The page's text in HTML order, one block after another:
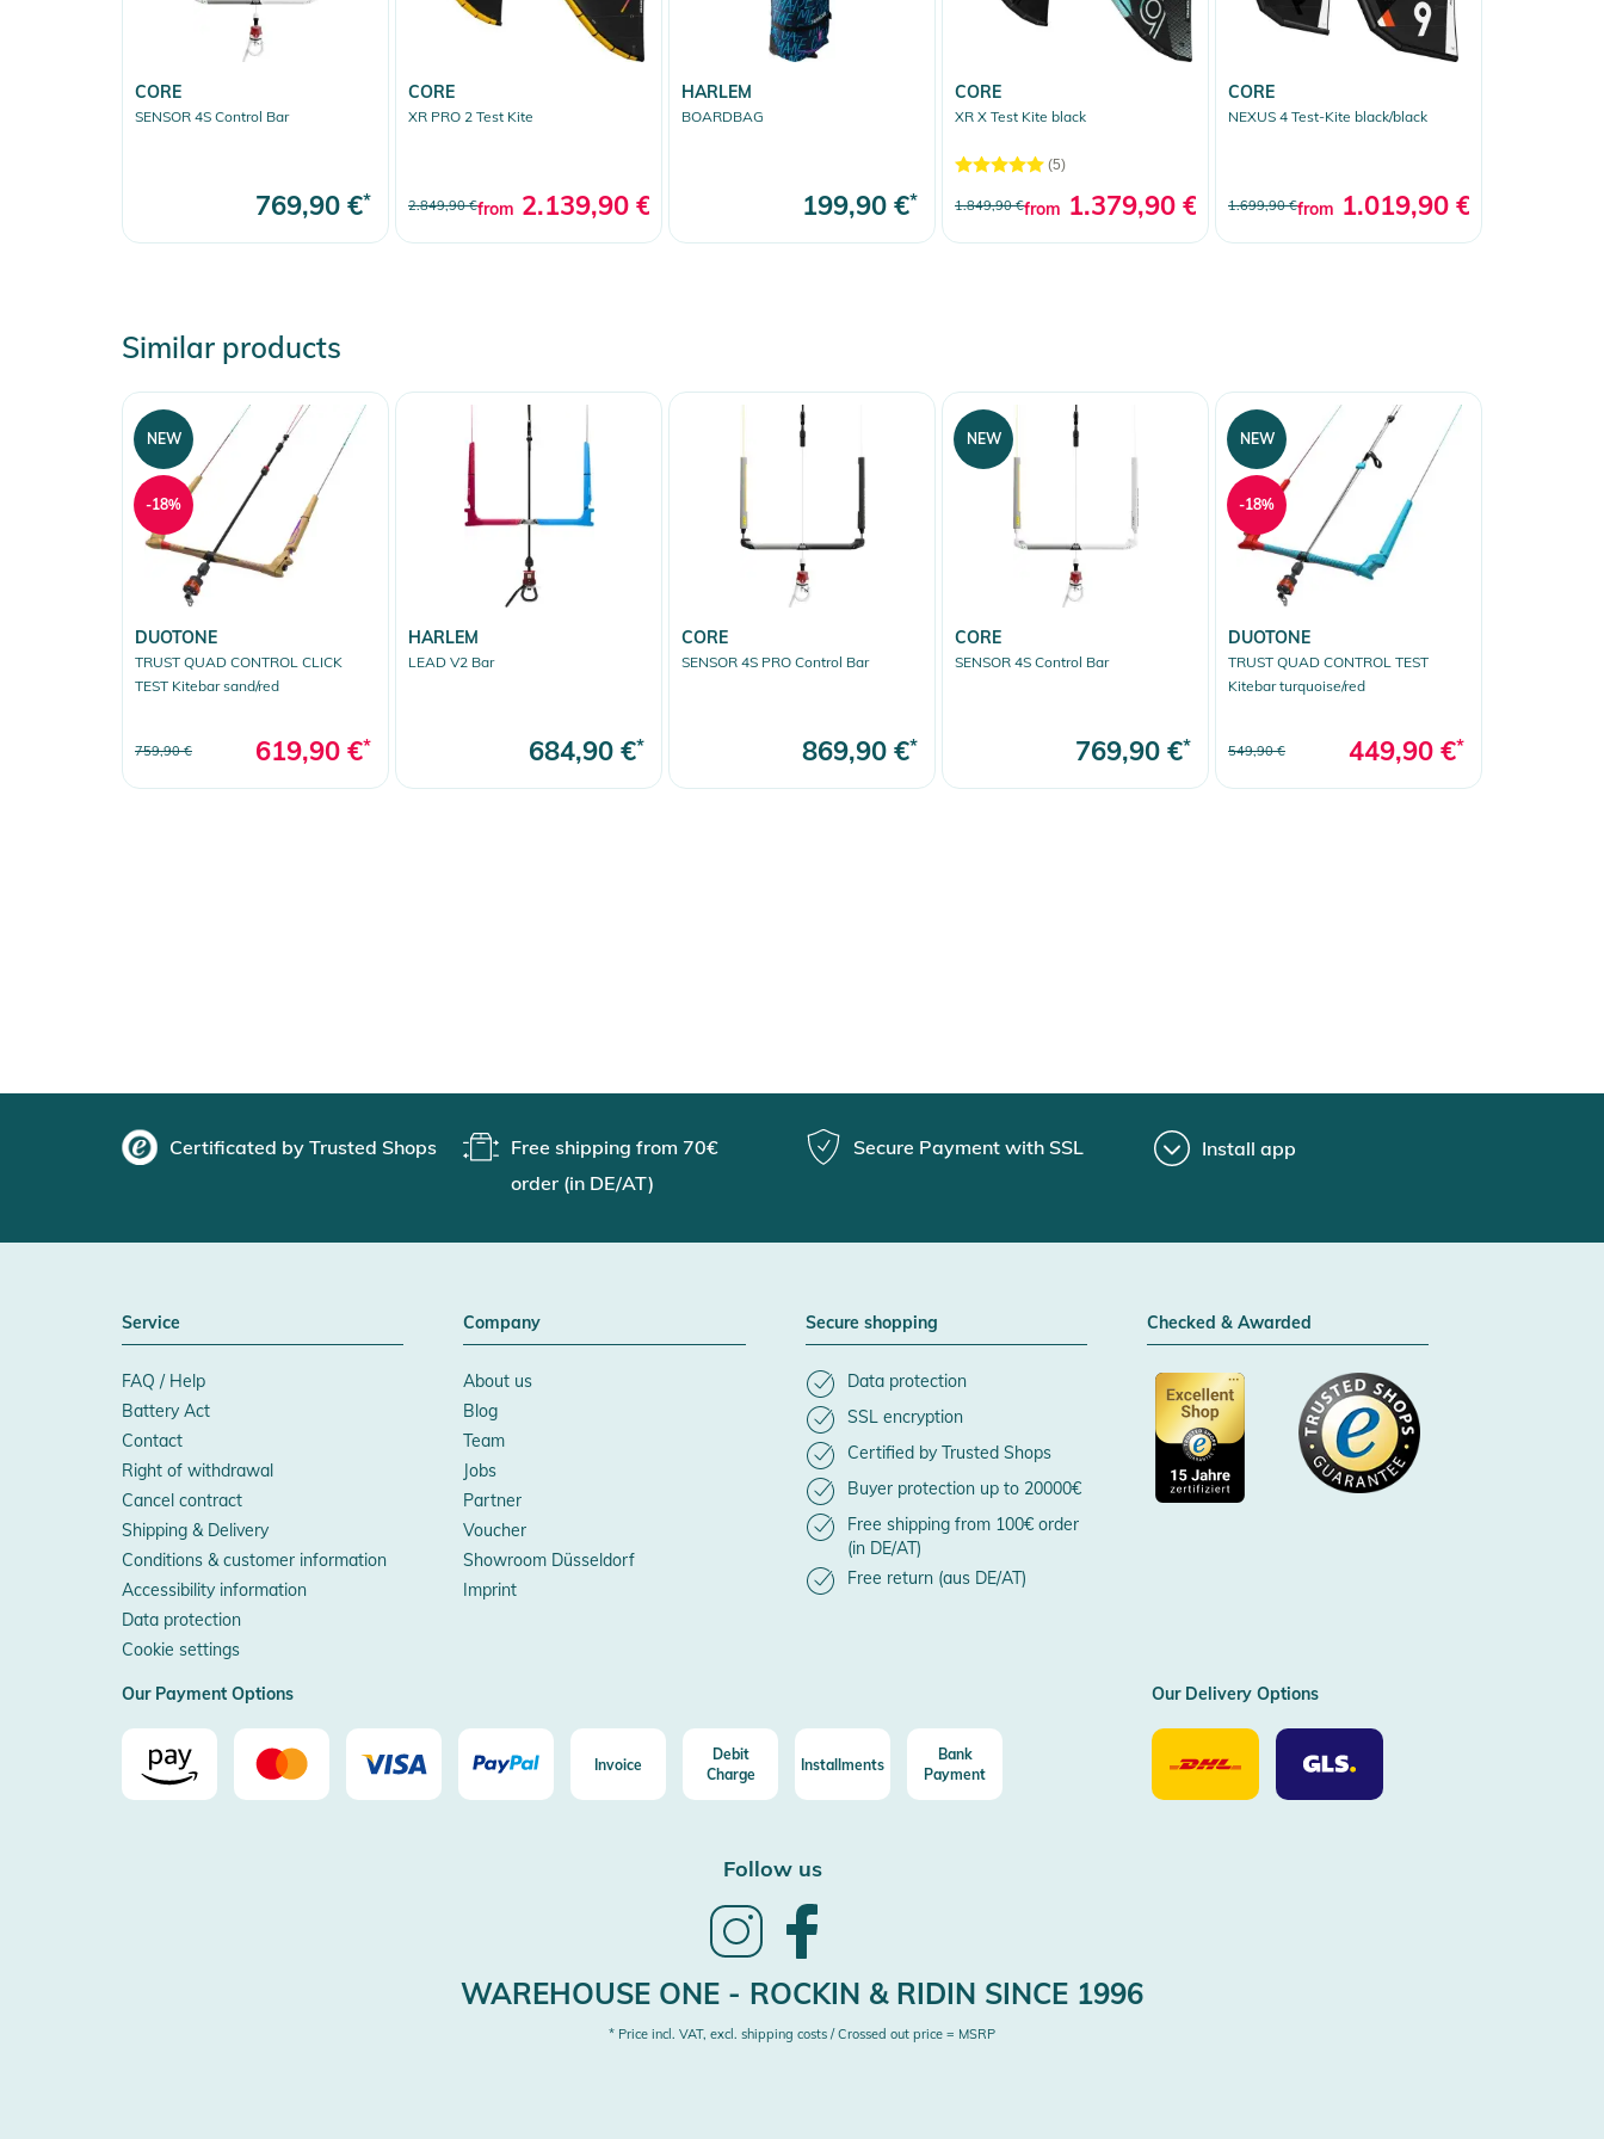
- REPLACEABLE BAR INSERTS: Self-lubricating, centerline bar inserts fully replaceable
- TECTANIUM POWERLINES: Narrow-width for better between-the-fingers riding
- ANTI-SLIP COATING: Water-activated grip
Product Information and Safety Notices
CORE
SENSOR 4S Control Bar
769,90 €*
CORE
XR PRO 2 Test Kite
2.849,90 €from 2.139,90 €
HARLEM
BOARDBAG
199,90 €*
CORE
XR X Test Kite black
(5)
1.849,90 €from 1.379,90 €
CORE
NEXUS 4 Test-Kite black/black
1.699,90 €from 1.019,90 €
Similar products
DUOTONE
TRUST QUAD CONTROL CLICK
TEST Kitebar sand/red
759,90 € 619,90 €*
NEW
-18%
HARLEM
LEAD V2 Bar
684,90 €*
CORE
SENSOR 4S PRO Control Bar
869,90 €*
CORE
SENSOR 4S Control Bar
769,90 €*
NEW
DUOTONE
TRUST QUAD CONTROL TEST
Kitebar turquoise/red
549,90 € 449,90 €*
NEW
-18%
Certificated by Trusted Shops
Free shipping from 70€
order (in DE/AT)
Secure Payment with SSL Install app
Service
FAQ / Help
Battery Act
Contact
Right of withdrawal
Cancel contract
Shipping & Delivery
Conditions & customer information
Accessibility information
Data protection
Cookie settings
Company
About us
Blog
Team
Jobs
Partner
Voucher
Showroom Düsseldorf
Imprint
Secure shopping
Data protection
SSL encryption
Certified by Trusted Shops
Buyer protection up to 20000€
Free shipping from 100€ order
(in DE/AT)
Free return (aus DE/AT)
Checked & Awarded
Our Payment Options
Invoice
Debit
Charge
Installments
Bank
Payment
Our Delivery Options
Our
Delivery
Option
Our
Delivery
Options
Follow us
Follow
InstagramFacebook
WAREHOUSE ONE - ROCKIN & RIDIN SINCE 1996
* Price incl. VAT, excl. shipping costs / Crossed out price = MSRP